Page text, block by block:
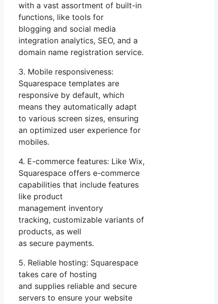
with a vast assortment of built-in
functions, like tools for
blogging and social media
integration analytics, SEO, and a
domain name registration service.
3. Mobile responsiveness:
Squarespace templates are
responsive by default, which
means they automatically adapt
to various screen sizes, ensuring
an optimized user experience for
mobiles.
4. E-commerce features: Like Wix,
Squarespace offers e-commerce
capabilities that include features
like product
management inventory
tracking, customizable variants of
products, as well
as secure payments.
5. Reliable hosting: Squarespace
takes care of hosting
and supplies reliable and secure
servers to ensure your website